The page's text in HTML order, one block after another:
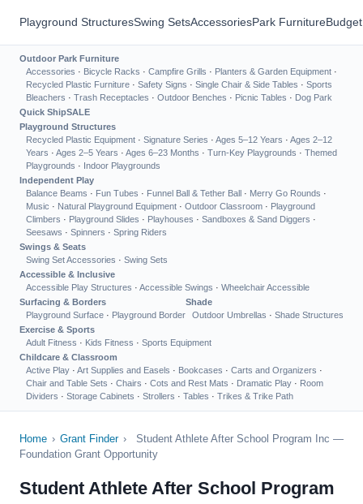
Playground StructuresSwing SetsAccessoriesPark Furniture
Outdoor Park Furniture
Accessories · Bicycle Racks · Campfire Grills · Planters & Garden Equipment ·
Recycled Plastic Furniture · Safety Signs · Single Chair & Side Tables · Sports
Bleachers · Trash Receptacles · Outdoor Benches · Picnic Tables · Dog Park
Quick ShipSALE
Playground Structures
Recycled Plastic Equipment · Signature Series · Ages 5–12 Years · Ages 2–12
Years · Ages 2–5 Years · Ages 6–23 Months · Turn-Key Playgrounds · Themed
Playgrounds · Indoor Playgrounds
Independent Play
Balance Beams · Fun Tubes · Funnel Ball & Tether Ball · Merry Go Rounds ·
Music · Natural Playground Equipment · Outdoor Classroom · Playground
Climbers · Playground Slides · Playhouses · Sandboxes & Sand Diggers ·
Seesaws · Spinners · Spring Riders
Swings & Seats
Swing Set Accessories · Swing Sets
Accessible & Inclusive
Accessible Play Structures · Accessible Swings · Wheelchair Accessible
Surfacing & Borders
Playground Surface · Playground Border
Shade
Outdoor Umbrellas · Shade Structures
Exercise & Sports
Adult Fitness · Kids Fitness · Sports Equipment
Childcare & Classroom
Active Play · Art Supplies and Easels · Bookcases · Carts and Organizers ·
Chair and Table Sets · Chairs · Cots and Rest Mats · Dramatic Play · Room
Dividers · Storage Cabinets · Strollers · Tables · Trikes & Trike Path
Home › Grant Finder ›
Student Athlete After School Program Inc —
Foundation Grant Opportunity
Student Athlete After School Program